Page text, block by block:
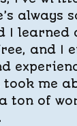
always
I learned
and I
me
ton of